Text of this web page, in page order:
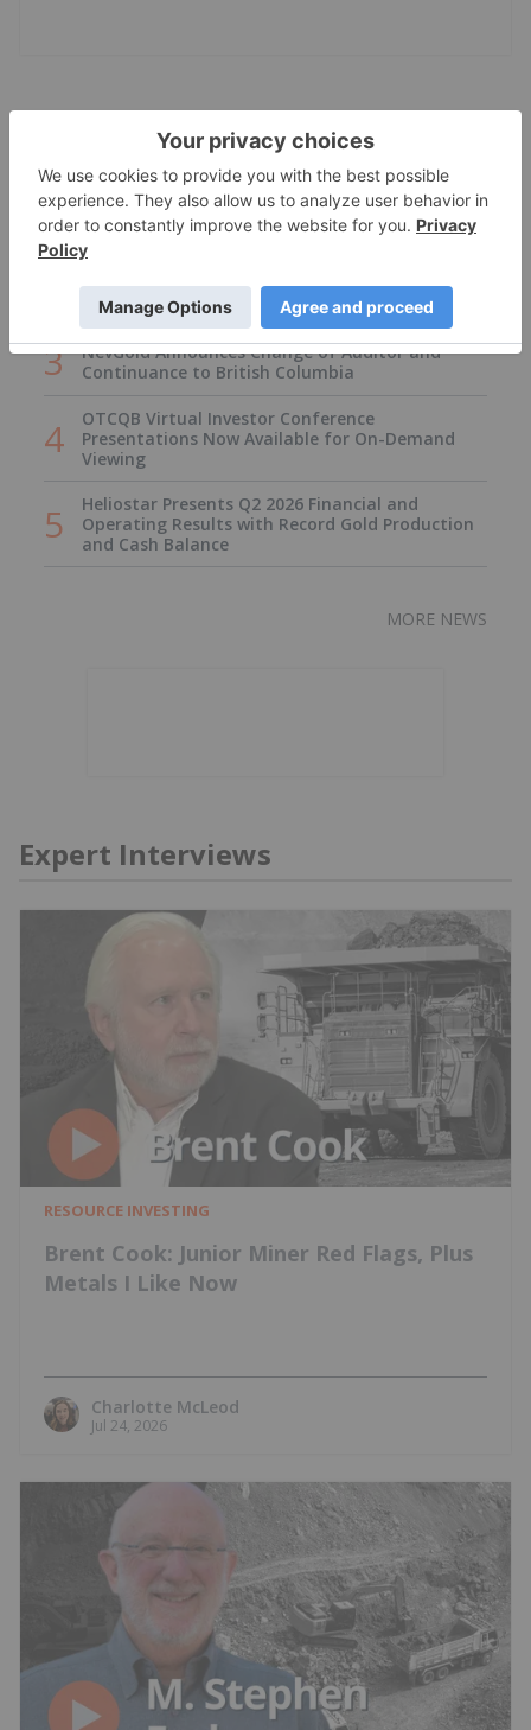
Latest News
Armory Mining Options Happy Creek Project In
Central British Columbia
Armory Mining Options Happy Creek Project In
NevGold Announces Change of Auditor and
Continuance to British Columbia
OTCQB Virtual Investor Conference
Presentations Now Available for On-Demand
Viewing
Heliostar Presents Q2 2026 Financial and
Operating Results with Record Gold Production
and Cash Balance
MORE NEWS
Expert Interviews
RESOURCE INVESTING
Brent Cook: Junior Miner Red Flags, Plus
Metals I Like Now
Charlotte McLeod
Jul 24, 2026